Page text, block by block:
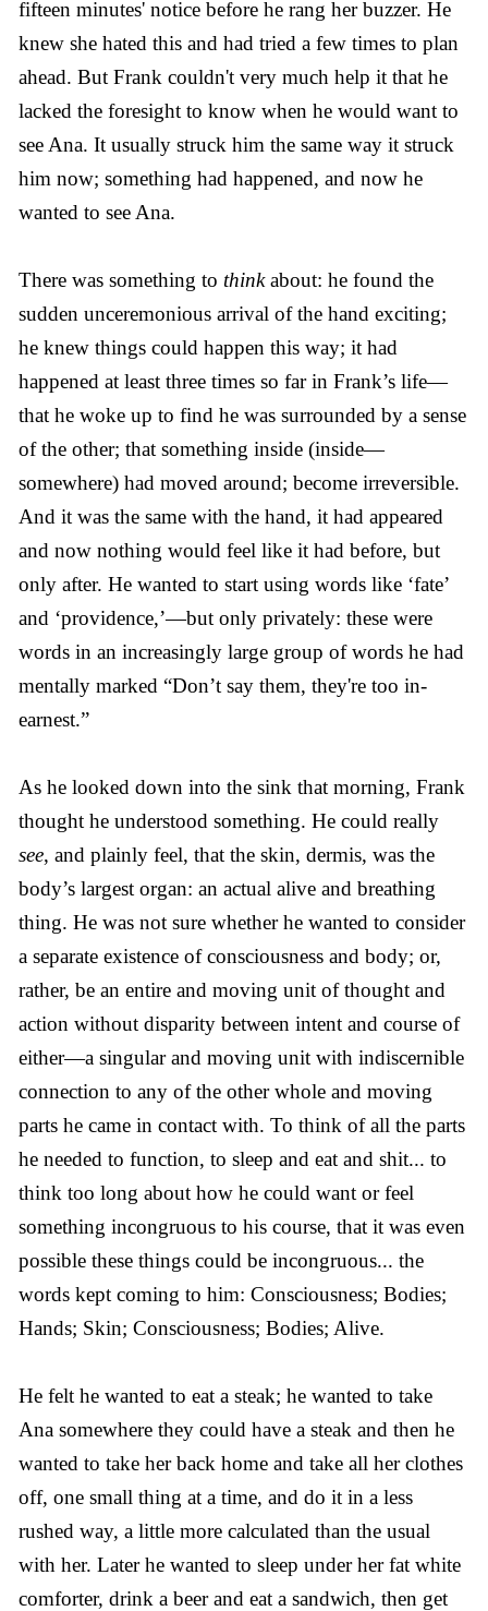
fifteen minutes' notice before he rang her buzzer. He
knew she hated this and had tried a few times to plan
ahead. But Frank couldn't very much help it that he
lacked the foresight to know when he would want to
see Ana. It usually struck him the same way it struck
him now; something had happened, and now he
wanted to see Ana.
There was something to thinkabout: he found the
sudden unceremonious arrival of the hand exciting;
he knew things could happen this way; it had
happened at least three times so far in Frank’s life—
that he woke up to find he was surrounded by a sense
of the other; that something inside (inside—
somewhere) had moved around; become irreversible.
And it was the same with the hand, it had appeared
and now nothing would feel like it had before, but
only after. He wanted to start using words like ‘fate’
and ‘providence,’—but only privately: these were
words in an increasingly large group of words he had
mentally marked “Don’t say them, they're too in-
earnest.”
As he looked down into the sink that morning, Frank
thought he understood something. He could really
see, and plainly feel, that the skin, dermis, was the
body’s largest organ: an actual alive and breathing
thing. He was not sure whether he wanted to consider
a separate existence of consciousness and body; or,
rather, be an entire and moving unit of thought and
action without disparity between intent and course of
either—a singular and moving unit with indiscernible
connection to any of the other whole and moving
parts he came in contact with. To think of all the parts
he needed to function, to sleep and eat and shit... to
think too long about how he could want or feel
something incongruous to his course, that it was even
possible these things could be incongruous... the
words kept coming to him: Consciousness; Bodies;
Hands; Skin; Consciousness; Bodies; Alive.
He felt he wanted to eat a steak; he wanted to take
Ana somewhere they could have a steak and then he
wanted to take her back home and take all her clothes
off, one small thing at a time, and do it in a less
rushed way, a little more calculated than the usual
with her. Later he wanted to sleep under her fat white
comforter, drink a beer and eat a sandwich, then get